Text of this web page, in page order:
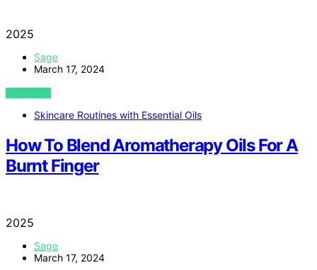
2025
Sage
March 17, 2024
VIEW POST
Skincare Routines with Essential Oils
How To Blend Aromatherapy Oils For A
Burnt Finger
2025
Sage
March 17, 2024